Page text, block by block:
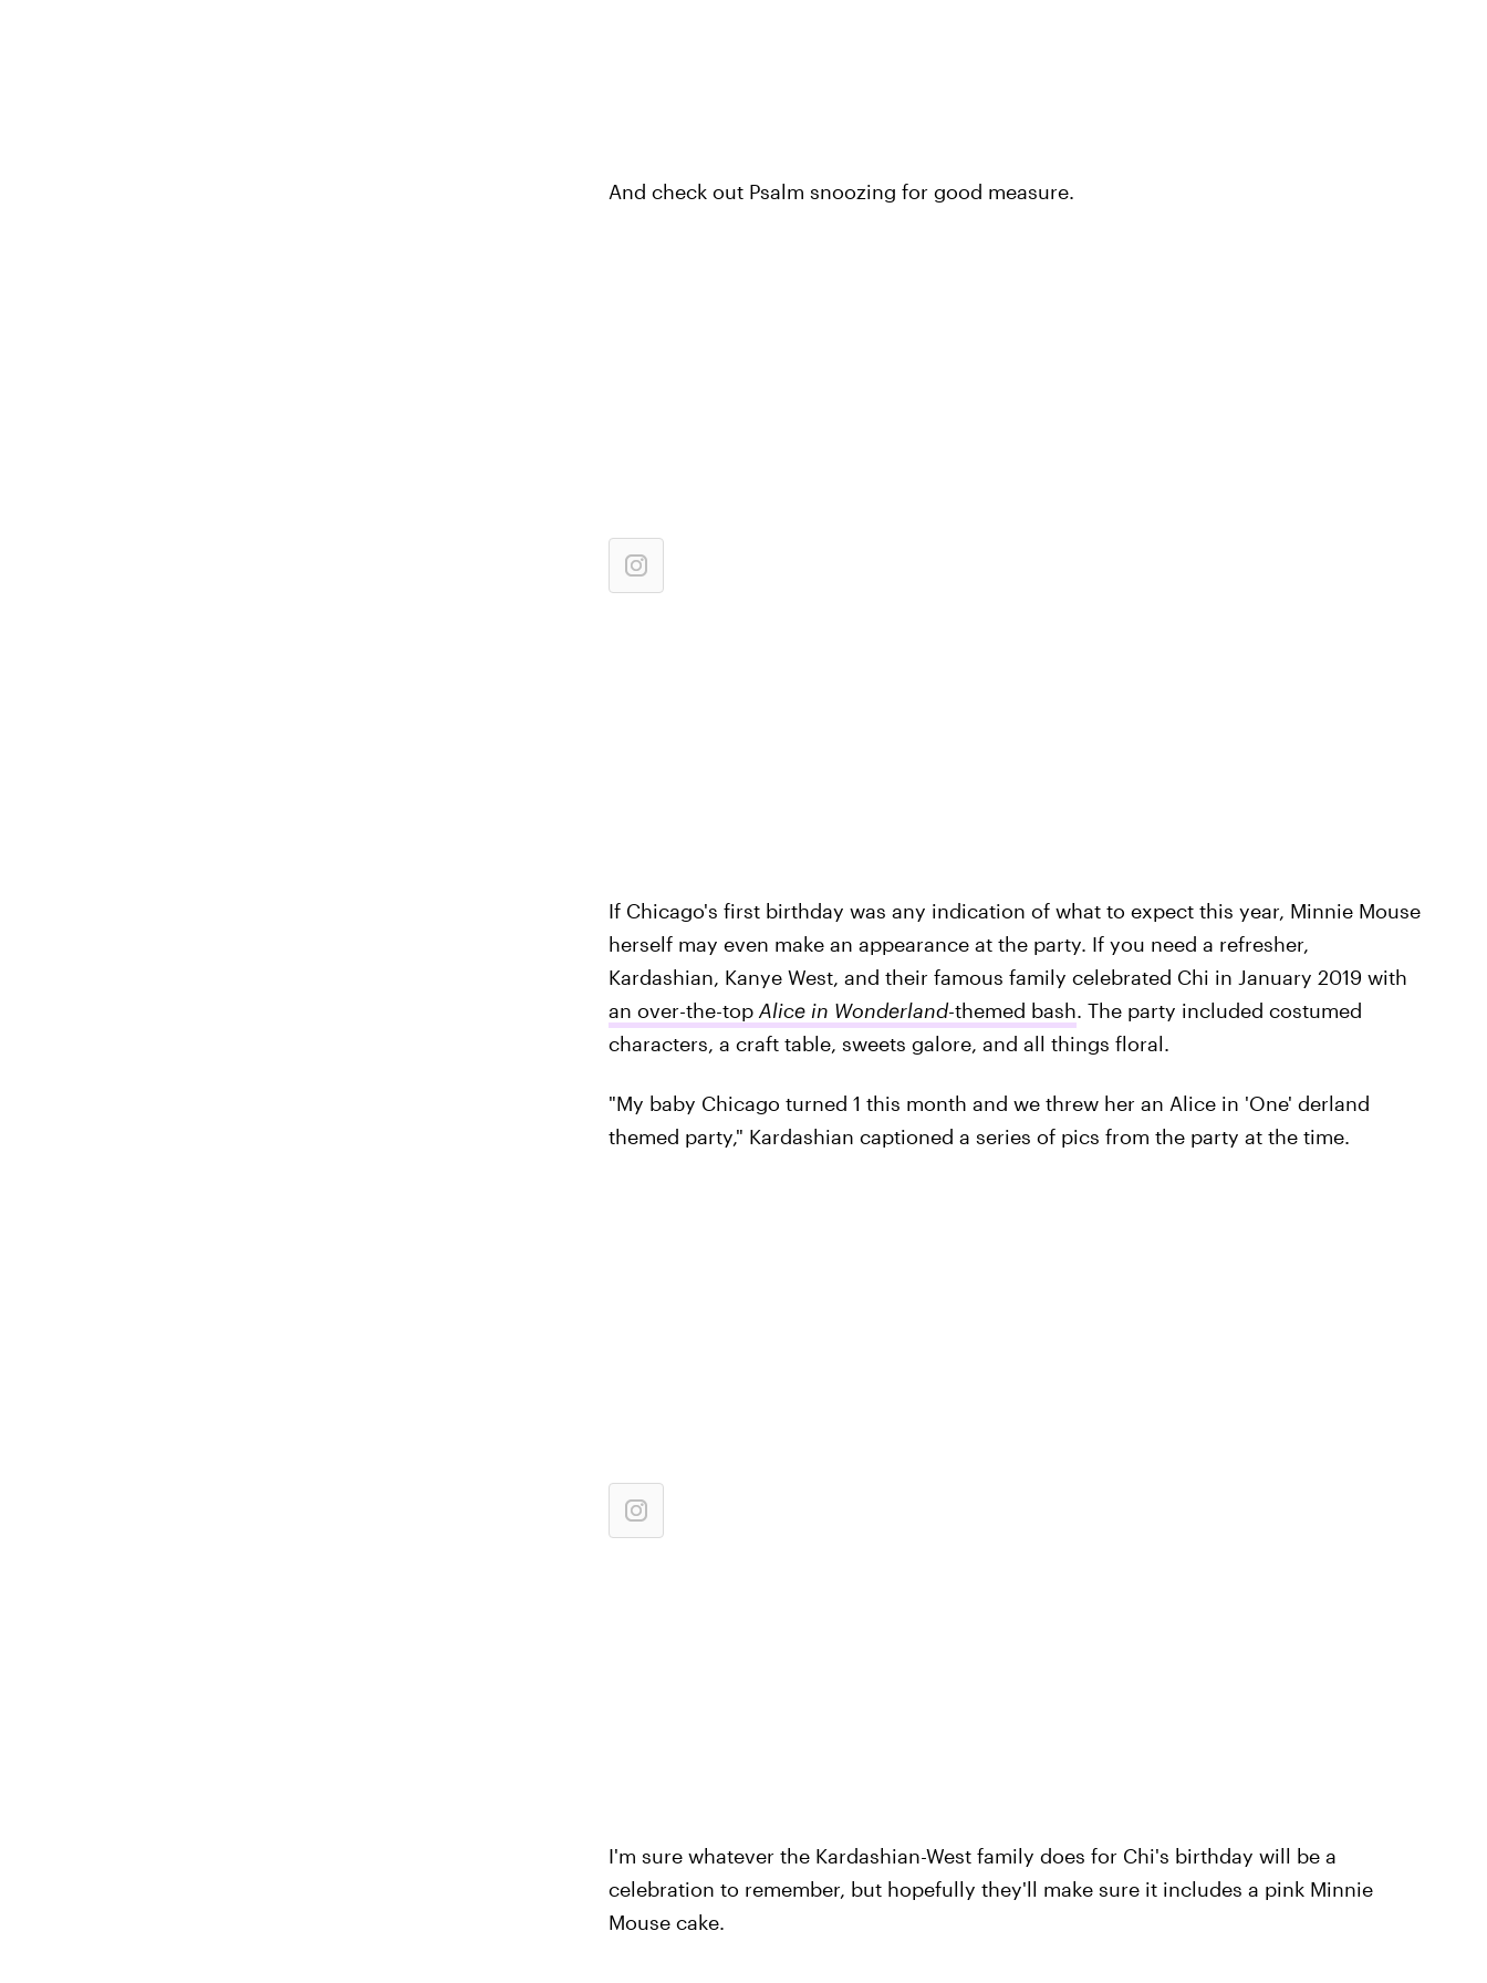
And check out Psalm snoozing for good measure.
If Chicago's first birthday was any indication of what to expect this year, Minnie Mouse
herself may even make an appearance at the party. If you need a refresher,
Kardashian, Kanye West, and their famous family celebrated Chi in January 2019 with
an over-the-top Alice in Wonderland-themed bash. The party included costumed
characters, a craft table, sweets galore, and all things floral.
"My baby Chicago turned 1 this month and we threw her an Alice in 'One' derland
themed party," Kardashian captioned a series of pics from the party at the time.
I'm sure whatever the Kardashian-West family does for Chi's birthday will be a
celebration to remember, but hopefully they'll make sure it includes a pink Minnie
Mouse cake.